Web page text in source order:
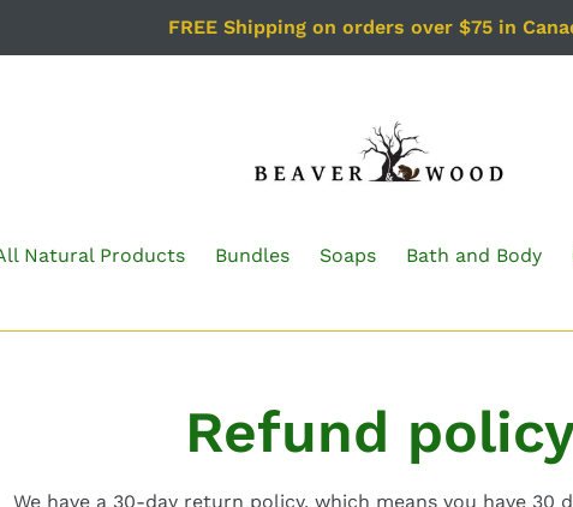
FREE Shipping on orders over $75 in
Natural Products Bundles Soaps Bath and Body
Refund
We have a 30-day return policy, which means you have 30